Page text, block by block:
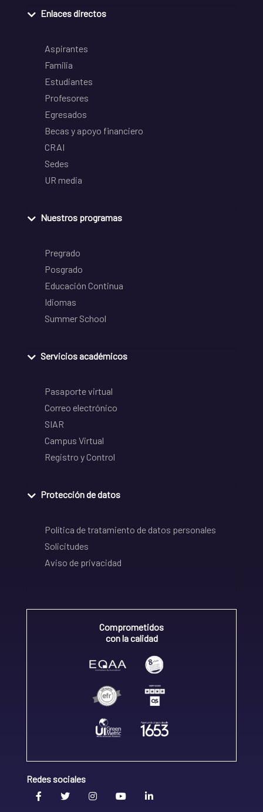
Enlaces directos
Aspirantes
Familia
Estudiantes
Profesores
Egresados
Becas y apoyo financiero
CRAI
Sedes
UR media
Nuestros programas
Pregrado
Posgrado
Educación Continua
Idiomas
Summer School
Servicios académicos
Pasaporte virtual
Correo electrónico
SIAR
Campus Virtual
Registro y Control
Protección de datos
Política de tratamiento de datos personales
Solicitudes
Aviso de privacidad
Comprometidos
con la calidad
Redes sociales